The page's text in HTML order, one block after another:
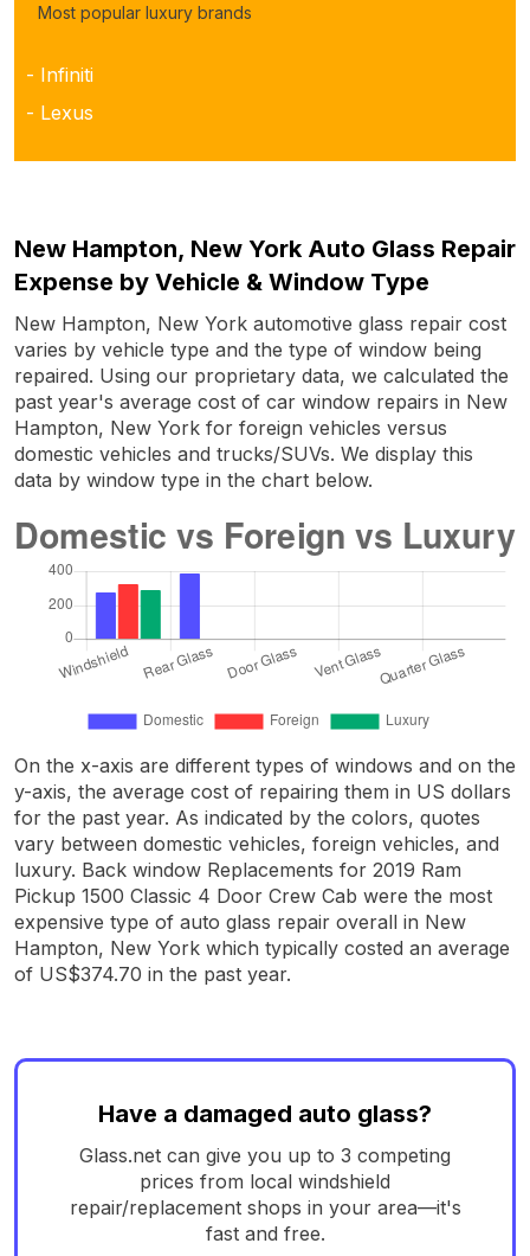
Most popular luxury brands
- Infiniti
- Lexus
New Hampton, New York Auto Glass Repair
Expense by Vehicle & Window Type
New Hampton, New York automotive glass repair cost
varies by vehicle type and the type of window being
repaired. Using our proprietary data, we calculated the
past year's average cost of car window repairs in New
Hampton, New York for foreign vehicles versus
domestic vehicles and trucks/SUVs. We display this
data by window type in the chart below.
On the x-axis are different types of windows and on the
y-axis, the average cost of repairing them in US dollars
for the past year. As indicated by the colors, quotes
vary between domestic vehicles, foreign vehicles, and
luxury. Back window Replacements for 2019 Ram
Pickup 1500 Classic 4 Door Crew Cab were the most
expensive type of auto glass repair overall in New
Hampton, New York which typically costed an average
of US$374.70 in the past year.
Have a damaged auto glass?
Glass.net can give you up to 3 competing
prices from local windshield
repair/replacement shops in your area—it's
fast and free.